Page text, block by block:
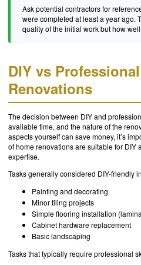
Ask potential contractors for
were completed at least a year ago.
quality of the initial work but how
DIY vs
Renovations
The decision between DIY and
available time, and the nature of the
aspects yourself can save money, it’s
of home renovations are suitable for DIY
expertise.
Tasks generally considered DIY-friendly
Painting and decorating
Minor tiling projects
Simple flooring installation
Cabinet hardware replacement
Basic landscaping
Tasks that typically require professional